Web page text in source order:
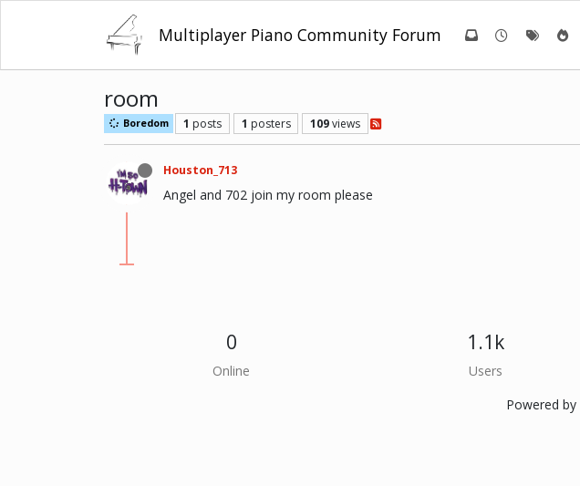
Multiplayer Piano Community Forum
room
Boredom 1 posts 1 posters 109views
Houston_713
Angel and 702 join my room please
0
Online
1.1k
Users
Powered by